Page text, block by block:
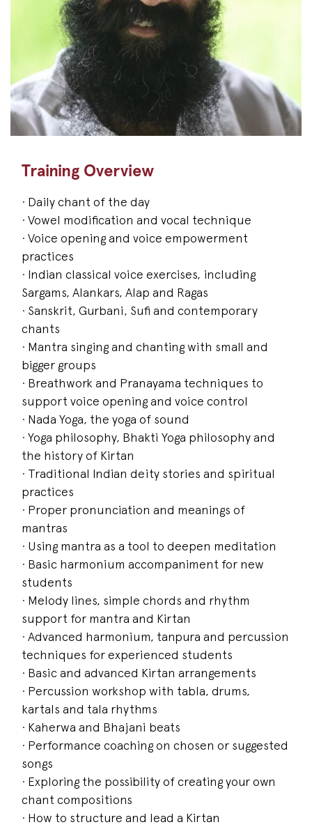
Training Overview
· Daily chant of the day
· Vowel modification and vocal technique
· Voice opening and voice empowerment
practices
· Indian classical voice exercises, including
Sargams, Alankars, Alap and Ragas
· Sanskrit, Gurbani, Sufi and contemporary
chants
· Mantra singing and chanting with small and
bigger groups
· Breathwork and Pranayama techniques to
support voice opening and voice control
· Nada Yoga, the yoga of sound
· Yoga philosophy, Bhakti Yoga philosophy and
the history of Kirtan
· Traditional Indian deity stories and spiritual
practices
· Proper pronunciation and meanings of
mantras
· Using mantra as a tool to deepen meditation
· Basic harmonium accompaniment for new
students
· Melody lines, simple chords and rhythm
support for mantra and Kirtan
· Advanced harmonium, tanpura and percussion
techniques for experienced students
· Basic and advanced Kirtan arrangements
· Percussion workshop with tabla, drums,
kartals and tala rhythms
· Kaherwa and Bhajani beats
· Performance coaching on chosen or suggested
songs
· Exploring the possibility of creating your own
chant compositions
· How to structure and lead a Kirtan